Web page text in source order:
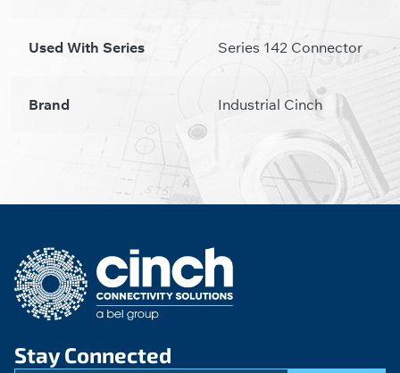
Used With Series Series 142 Connector
Brand Industrial Cinch
Stay Connected